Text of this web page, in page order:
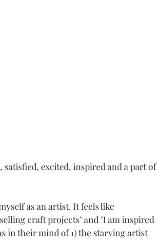
excited, inspired and a part of
as an artist. It feels like
craft projects" and "I am inspired
in their mind of 1) the starving artist